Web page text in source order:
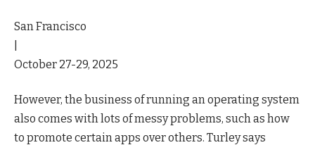
San Francisco
October 27-29, 2025
However, the business of running an operating system
also comes with lots of messy problems, such as how
to promote certain apps over others. Turley says